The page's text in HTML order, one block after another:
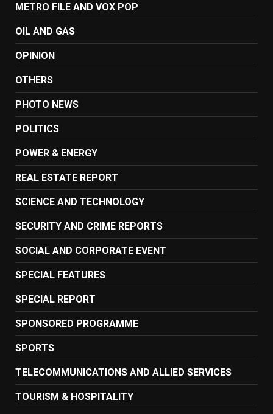
METRO FILE AND VOX POP
OIL AND GAS
OPINION
OTHERS
PHOTO NEWS
POLITICS
POWER & ENERGY
REAL ESTATE REPORT
SCIENCE AND TECHNOLOGY
SECURITY AND CRIME REPORTS
SOCIAL AND CORPORATE EVENT
SPECIAL FEATURES
SPECIAL REPORT
SPONSORED PROGRAMME
SPORTS
TELECOMMUNICATIONS AND ALLIED SERVICES
TOURISM & HOSPITALITY